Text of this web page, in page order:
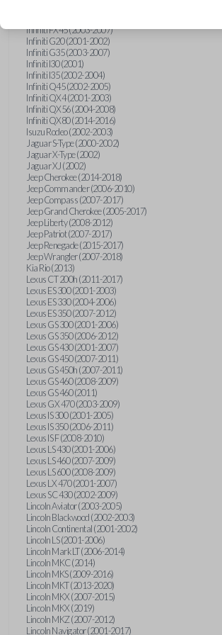
Infiniti FX45 (2003-2007)
Infiniti G20 (2001-2002)
Infiniti G35 (2003-2007)
Infiniti I30 (2001)
Infiniti I35 (2002-2004)
Infiniti Q45 (2002-2005)
Infiniti QX4 (2001-2003)
Infiniti QX56 (2004-2008)
Infiniti QX80 (2014-2016)
Isuzu Rodeo (2002-2003)
Jaguar S-Type (2000-2002)
Jaguar X-Type (2002)
Jaguar XJ (2002)
Jeep Cherokee (2014-2018)
Jeep Commander (2006-2010)
Jeep Compass (2007-2017)
Jeep Grand Cherokee (2005-2017)
Jeep Liberty (2008-2012)
Jeep Patriot (2007-2017)
Jeep Renegade (2015-2017)
Jeep Wrangler (2007-2018)
Kia Rio (2013)
Lexus CT 200h (2011-2017)
Lexus ES 300 (2001-2003)
Lexus ES 330 (2004-2006)
Lexus ES 350 (2007-2012)
Lexus GS 300 (2001-2006)
Lexus GS 350 (2006-2012)
Lexus GS 430 (2001-2007)
Lexus GS 450 (2007-2011)
Lexus GS 450h (2007-2011)
Lexus GS 460 (2008-2009)
Lexus GS 460 (2011)
Lexus GX 470 (2003-2009)
Lexus IS 300 (2001-2005)
Lexus IS 350 (2006-2011)
Lexus IS F (2008-2010)
Lexus LS 430 (2001-2006)
Lexus LS 460 (2007-2009)
Lexus LS 600 (2008-2009)
Lexus LX 470 (2001-2007)
Lexus SC 430 (2002-2009)
Lincoln Aviator (2003-2005)
Lincoln Blackwood (2002-2003)
Lincoln Continental (2001-2002)
Lincoln LS (2001-2006)
Lincoln Mark LT (2006-2014)
Lincoln MKC (2014)
Lincoln MKS (2009-2016)
Lincoln MKT (2013-2020)
Lincoln MKX (2007-2015)
Lincoln MKX (2019)
Lincoln MKZ (2007-2012)
Lincoln Navigator (2001-2017)